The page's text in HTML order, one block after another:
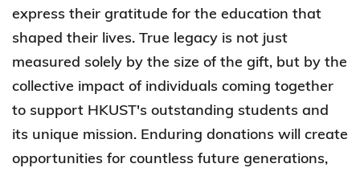
express their gratitude for the education that
shaped their lives. True legacy is not just
measured solely by the size of the gift, but by the
collective impact of individuals coming together
to support HKUST's outstanding students and
its unique mission. Enduring donations will create
opportunities for countless future generations,